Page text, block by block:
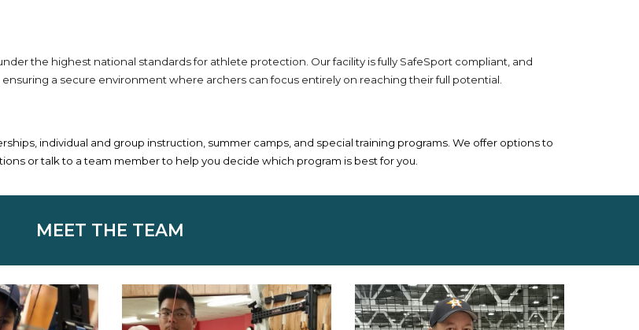
the highest national standards for athlete protection. Our facility is fully SafeSport compliant, and
a secure environment where archers can focus entirely on reaching their full potential.
individual and group instruction, summer camps, and special training programs. We offer options to
or talk to a team member to help you decide which program is best for you.
MEET THE TEAM